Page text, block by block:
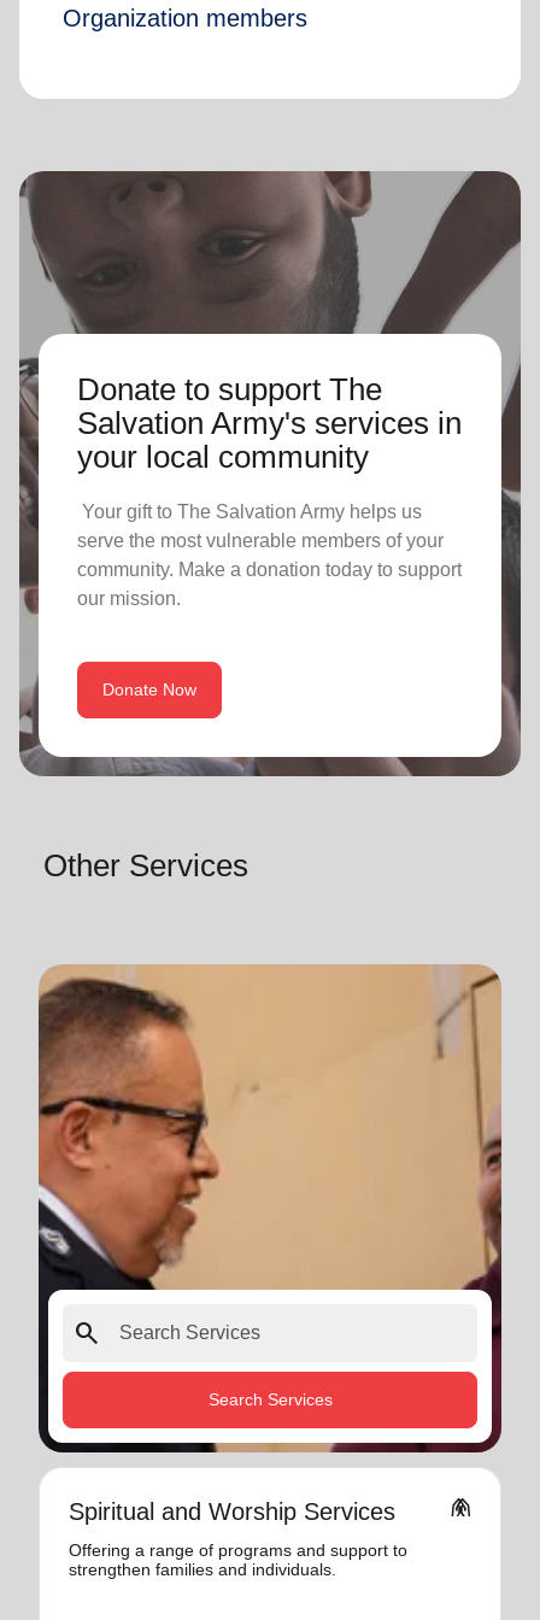
Organization members
Donate to support The
Salvation Army's services in
your local community
Your gift to The Salvation Army helps us
serve the most vulnerable members of your
community. Make a donation today to support
our mission.
Donate Now
Other Services
search
Search Services
Spiritual and Worship Services folded_hands
Offering a range of programs and support to
strengthen families and individuals.